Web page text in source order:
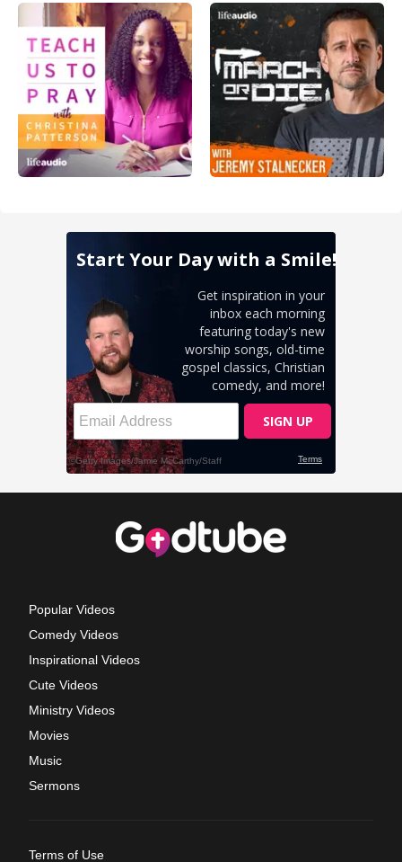
Popular Videos
Comedy Videos
Inspirational Videos
Cute Videos
Ministry Videos
Movies
Music
Sermons
Terms of Use